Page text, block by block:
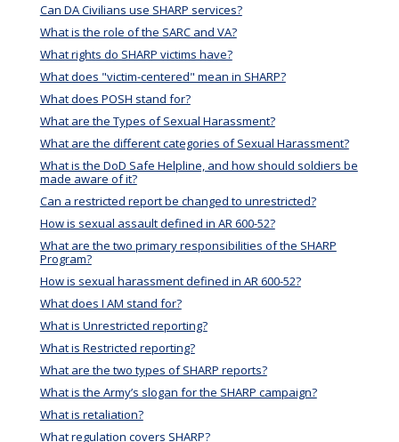
Can DA Civilians use SHARP services?
What is the role of the SARC and VA?
What rights do SHARP victims have?
What does "victim-centered" mean in SHARP?
What does POSH stand for?
What are the Types of Sexual Harassment?
What are the different categories of Sexual Harassment?
What is the DoD Safe Helpline, and how should soldiers be
made aware of it?
Can a restricted report be changed to unrestricted?
How is sexual assault defined in AR 600-52?
What are the two primary responsibilities of the SHARP
Program?
How is sexual harassment defined in AR 600-52?
What does I AM stand for?
What is Unrestricted reporting?
What is Restricted reporting?
What are the two types of SHARP reports?
What is the Army’s slogan for the SHARP campaign?
What is retaliation?
What regulation covers SHARP?